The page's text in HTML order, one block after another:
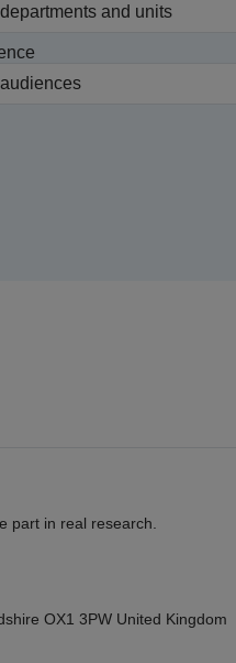
part in real research.
OX1 3PW United Kingdom